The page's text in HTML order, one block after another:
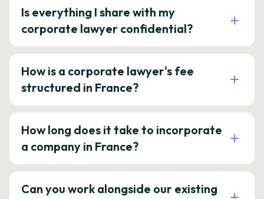
Is everything I share with my
corporate lawyer confidential?
How is a corporate lawyer's fee
structured in France?
How long does it take to incorporate
a company in France?
Can you work alongside our existing